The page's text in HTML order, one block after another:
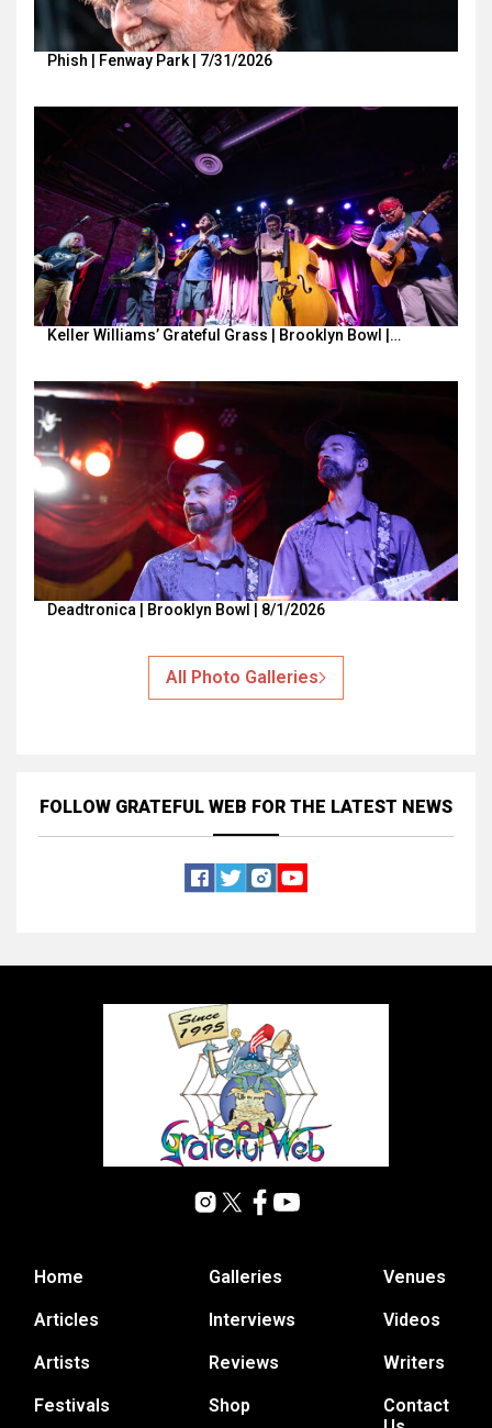
Phish | Fenway Park | 7/31/2026
Keller Williams’ Grateful Grass | Brooklyn Bowl |…
Deadtronica | Brooklyn Bowl | 8/1/2026
All Photo Galleries
FOLLOW GRATEFUL WEB FOR THE LATEST NEWS
Home
Articles
Artists
Festivals
Galleries
Interviews
Reviews
Shop
Venues
Videos
Writers
Contact